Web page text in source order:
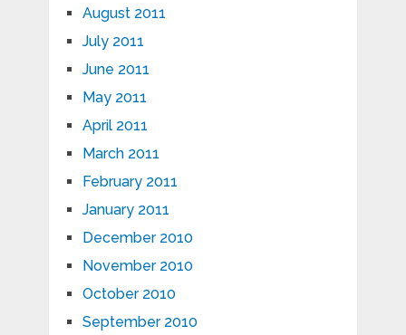
August 2011
July 2011
June 2011
May 2011
April 2011
March 2011
February 2011
January 2011
December 2010
November 2010
October 2010
September 2010